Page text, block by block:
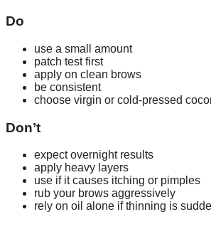
Do
use a small amount
patch test first
apply on clean brows
be consistent
choose virgin or cold-pressed
Don’t
expect overnight results
apply heavy layers
use if it causes itching or pimples
rub your brows aggressively
rely on oil alone if thinning is